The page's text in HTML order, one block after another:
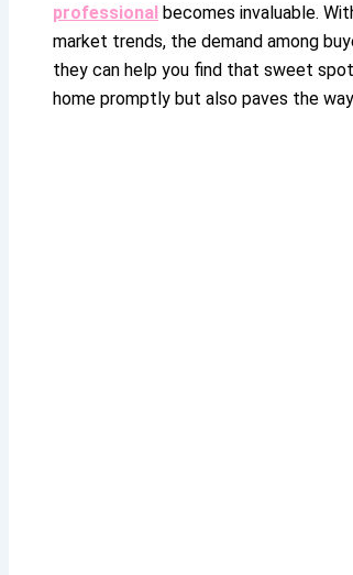
professional becomes invaluable.
market trends, the demand among
they can help you find that sweet
home promptly but also paves the